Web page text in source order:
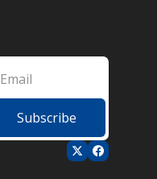
Subscribe